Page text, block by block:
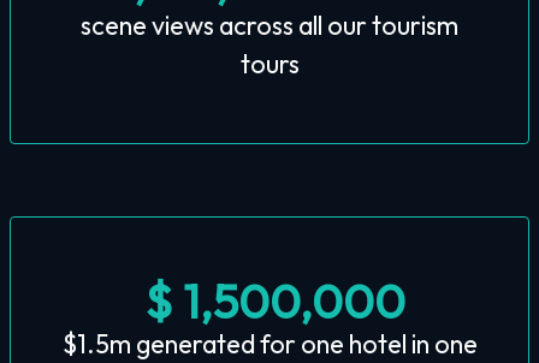
scene views across all our tourism
tours
$ 1,500,000
$1.5m generated for one hotel in one